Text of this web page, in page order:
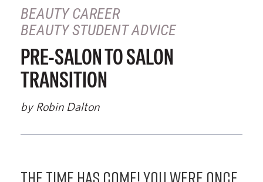
BEAUTY CAREER
BEAUTY STUDENT ADVICE
PRE-SALON TO SALON
TRANSITION
by Robin Dalton